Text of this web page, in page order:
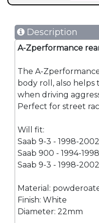
Description
A-Zperformance
The A-
body roll, also
when driving
Perfect for street
Will fit:
Saab 9-3 - 1998-
Saab 900 - 1994-
Saab 9-3 - 1998-
Material:
Finish: White
Diameter: 22mm